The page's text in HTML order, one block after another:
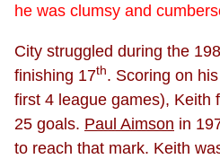
he was clumsy and
City struggled during the
finishing 17th. Scoring on
first 4 league games), Keith
25 goals. Paul Aimson in
to reach that mark. Keith